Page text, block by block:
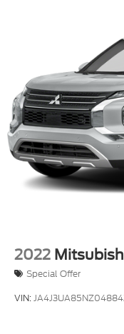
2022
Special Offer
VIN: